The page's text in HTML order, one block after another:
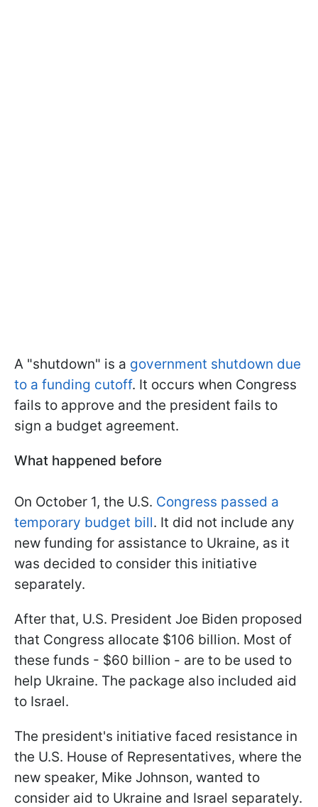
A "shutdown" is a government shutdown due
to a funding cutoff. It occurs when Congress
fails to approve and the president fails to
sign a budget agreement.
What happened before
On October 1, the U.S. Congress passed a
temporary budget bill. It did not include any
new funding for assistance to Ukraine, as it
was decided to consider this initiative
separately.
After that, U.S. President Joe Biden proposed
that Congress allocate $106 billion. Most of
these funds - $60 billion - are to be used to
help Ukraine. The package also included aid
to Israel.
The president's initiative faced resistance in
the U.S. House of Representatives, where the
new speaker, Mike Johnson, wanted to
consider aid to Ukraine and Israel separately.